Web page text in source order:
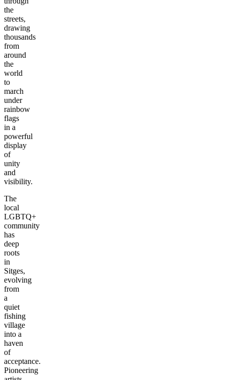
the
streets,
drawing
thousands
from
around
the
world
to
march
under
rainbow
flags
in a
powerful
display
of
unity
and
visibility.
The
local
LGBTQ+
community
has
deep
roots
in
Sitges,
evolving
from
a
quiet
fishing
village
into a
haven
of
acceptance.
Pioneering